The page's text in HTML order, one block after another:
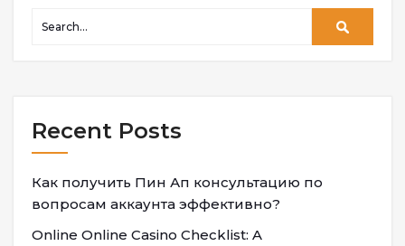
Recent Posts
Как получить Пин Ап консультацию по
вопросам аккаунта эффективно?
Online Online Casino Checklist: A